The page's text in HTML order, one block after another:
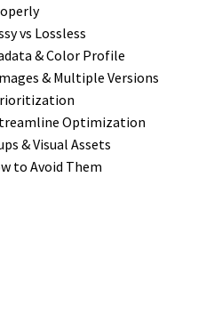
vs Lossless
& Color Profile
& Multiple Versions
Optimization
& Visual Assets
to Avoid Them